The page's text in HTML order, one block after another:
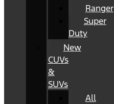
Ranger
Super
Duty
New
CUVs
&
SUVs
All